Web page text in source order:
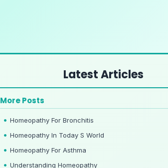
Latest Articles
More Posts
Homeopathy For Bronchitis
Homeopathy In Today S World
Homeopathy For Asthma
Understanding Homeopathy